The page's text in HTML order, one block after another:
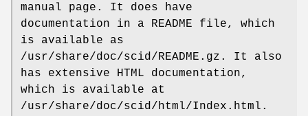
manual page. It does have
documentation in a README file, which
is available as
/usr/share/doc/scid/README.gz. It also
has extensive HTML documentation,
which is available at
/usr/share/doc/scid/html/Index.html.